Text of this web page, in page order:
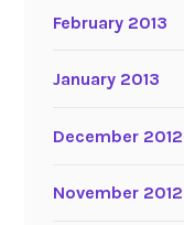
February 2013
January 2013
December 2012
November 2012